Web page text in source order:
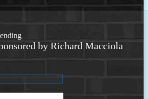
by Richard Macciola